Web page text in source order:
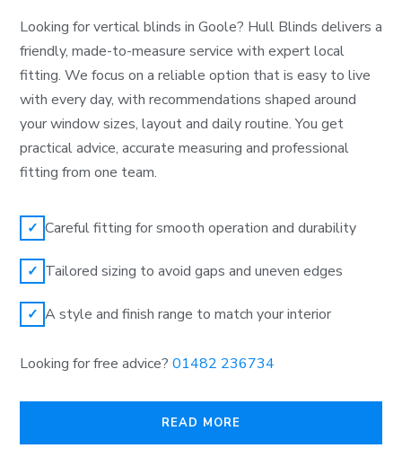
Looking for vertical blinds in Goole? Hull Blinds delivers a
friendly, made-to-measure service with expert local
fitting. We focus on a reliable option that is easy to live
with every day, with recommendations shaped around
your window sizes, layout and daily routine. You get
practical advice, accurate measuring and professional
fitting from one team.
✓ Careful fitting for smooth operation and durability
✓ Tailored sizing to avoid gaps and uneven edges
✓ A style and finish range to match your interior
Looking for free advice? 01482 236734
READ MORE